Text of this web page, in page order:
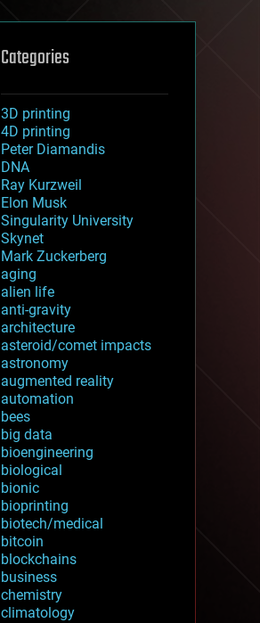
Categories
3D printing
4D printing
Peter Diamandis
DNA
Ray Kurzweil
Elon Musk
Singularity University
Skynet
Mark Zuckerberg
aging
alien life
anti-gravity
architecture
asteroid/comet impacts
astronomy
augmented reality
automation
bees
big data
bioengineering
biological
bionic
bioprinting
biotech/medical
bitcoin
blockchains
business
chemistry
climatology